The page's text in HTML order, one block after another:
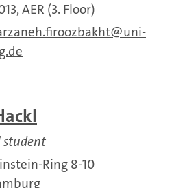
AER (3. Floor)
uni-
student
Ring 8-10